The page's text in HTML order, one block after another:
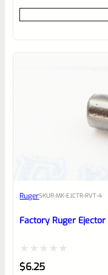
0
out
RugerSKUR-MK-EJCTR-RVT-4
Rated
$6.25